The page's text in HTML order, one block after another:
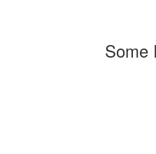
Some